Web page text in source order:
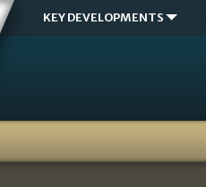
KEY DEVELOPMENTS